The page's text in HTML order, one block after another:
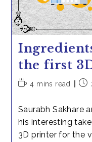
the first
Reading
4 mins read
Saurabh Sakhare
his interesting
3D printer for the